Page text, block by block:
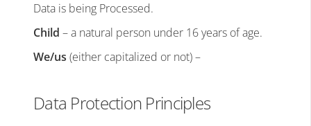
Data is being Processed.
Child – a natural person under 16 years of age.
We/us (either capitalized or not) –
Data Protection Principles